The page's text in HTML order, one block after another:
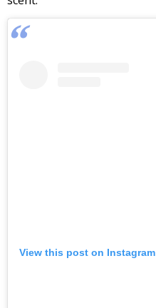
View this post on Instagram